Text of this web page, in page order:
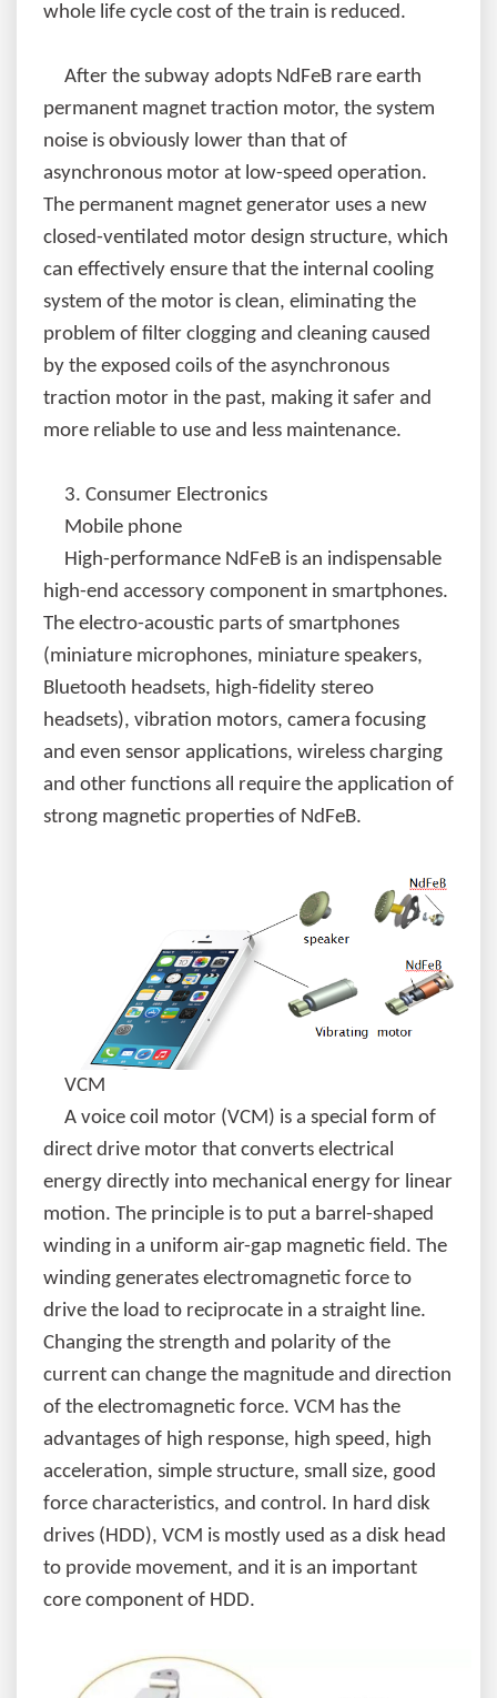
whole life cycle cost of the train is reduced.
After the subway adopts NdFeB rare earth
permanent magnet traction motor, the system
noise is obviously lower than that of
asynchronous motor at low-speed operation.
The permanent magnet generator uses a new
closed-ventilated motor design structure, which
can effectively ensure that the internal cooling
system of the motor is clean, eliminating the
problem of filter clogging and cleaning caused
by the exposed coils of the asynchronous
traction motor in the past, making it safer and
more reliable to use and less maintenance.
3. Consumer Electronics
Mobile phone
High-performance NdFeB is an indispensable
high-end accessory component in smartphones.
The electro-acoustic parts of smartphones
(miniature microphones, miniature speakers,
Bluetooth headsets, high-fidelity stereo
headsets), vibration motors, camera focusing
and even sensor applications, wireless charging
and other functions all require the application of
strong magnetic properties of NdFeB.
VCM
A voice coil motor (VCM) is a special form of
direct drive motor that converts electrical
energy directly into mechanical energy for linear
motion. The principle is to put a barrel-shaped
winding in a uniform air-gap magnetic field. The
winding generates electromagnetic force to
drive the load to reciprocate in a straight line.
Changing the strength and polarity of the
current can change the magnitude and direction
of the electromagnetic force. VCM has the
advantages of high response, high speed, high
acceleration, simple structure, small size, good
force characteristics, and control. In hard disk
drives (HDD), VCM is mostly used as a disk head
to provide movement, and it is an important
core component of HDD.